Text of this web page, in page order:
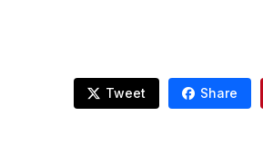
Tweet Share